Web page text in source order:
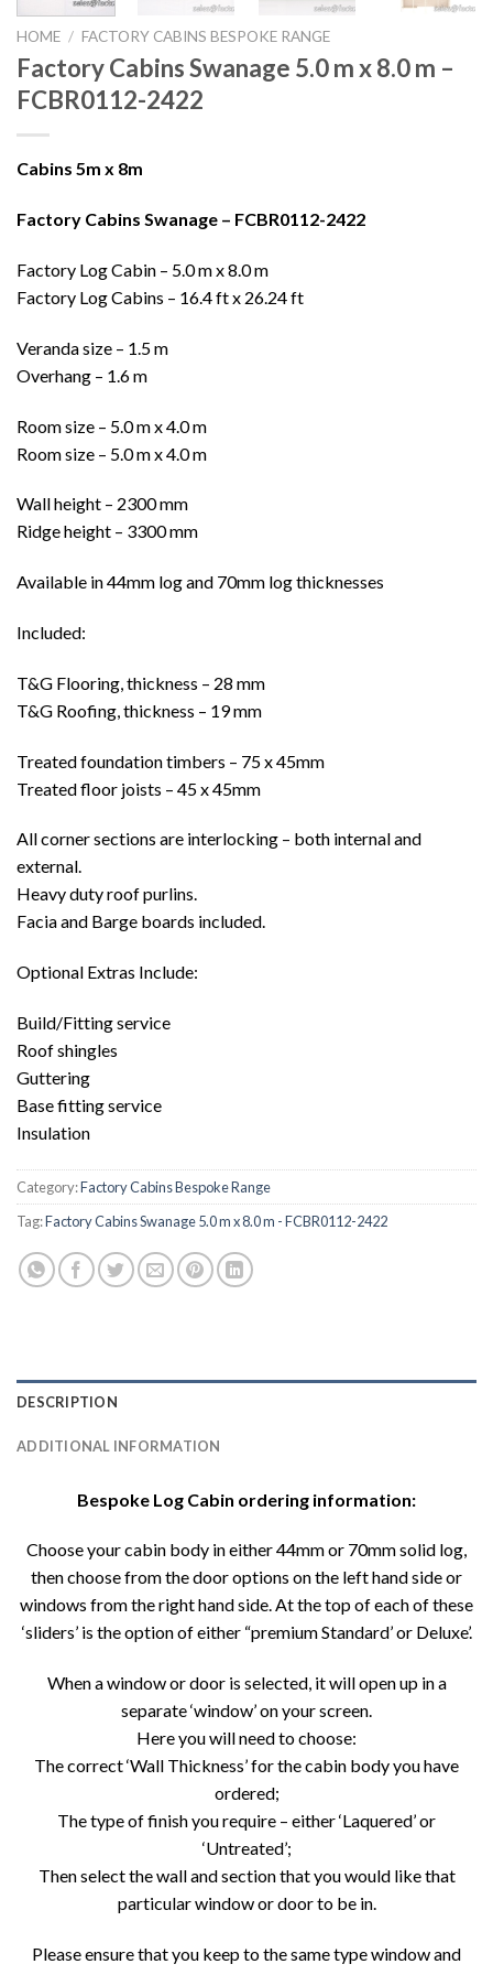
HOME / FACTORY CABINS BESPOKE RANGE
Factory Cabins Swanage 5.0 m x 8.0 m –
FCBR0112-2422
Cabins 5m x 8m
Factory Cabins Swanage – FCBR0112-2422
Factory Log Cabin – 5.0 m x 8.0 m
Factory Log Cabins – 16.4 ft x 26.24 ft
Veranda size – 1.5 m
Overhang – 1.6 m
Room size – 5.0 m x 4.0 m
Room size – 5.0 m x 4.0 m
Wall height – 2300 mm
Ridge height – 3300 mm
Available in 44mm log and 70mm log thicknesses
Included:
T&G Flooring, thickness – 28 mm
T&G Roofing, thickness – 19 mm
Treated foundation timbers – 75 x 45mm
Treated floor joists – 45 x 45mm
All corner sections are interlocking – both internal and
external.
Heavy duty roof purlins.
Facia and Barge boards included.
Optional Extras Include:
Build/Fitting service
Roof shingles
Guttering
Base fitting service
Insulation
Category:Factory Cabins Bespoke Range
Tag:Factory Cabins Swanage 5.0 m x 8.0 m - FCBR0112-2422
DESCRIPTION
ADDITIONAL INFORMATION
Bespoke Log Cabin ordering information:
Choose your cabin body in either 44mm or 70mm solid log,
then choose from the door options on the left hand side or
windows from the right hand side. At the top of each of these
‘sliders’ is the option of either “premium Standard’ or Deluxe’.
When a window or door is selected, it will open up in a
separate ‘window’ on your screen.
Here you will need to choose:
The correct ‘Wall Thickness’ for the cabin body you have
ordered;
The type of finish you require – either ‘Laquered’ or
‘Untreated’;
Then select the wall and section that you would like that
particular window or door to be in.
Please ensure that you keep to the same type window and